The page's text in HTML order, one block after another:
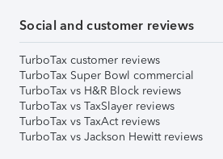
Social and customer reviews
TurboTax customer reviews
TurboTax Super Bowl commercial
TurboTax vs H&R Block reviews
TurboTax vs TaxSlayer reviews
TurboTax vs TaxAct reviews
TurboTax vs Jackson Hewitt reviews